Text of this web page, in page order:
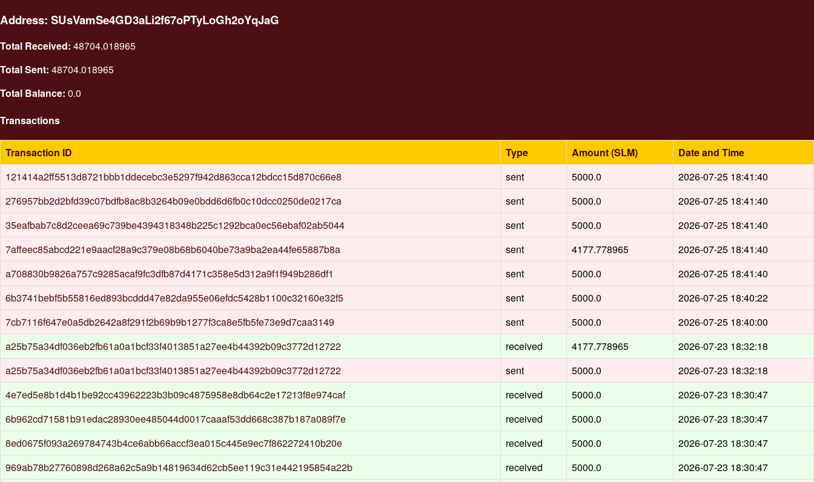
Address: SUsVamSe4GD3aLi2f67oPTyLoGh2oYqJaG
Total Received: 48704.018965
Total Sent: 48704.018965
Total Balance: 0.0
Transactions
Transaction ID Type Amount (SLM)
Date and Time
121414a2ff5513d8721bbb1ddecebc3e5297f942d863cca12bdcc15d870c66e8
sent 5000.0
2026-07-25 18:41:40
276957bb2d2bfd39c07bdfb8ac8b3264b09e0bdd6d6fb0c10dcc0250de0217ca
sent 5000.0
2026-07-25 18:41:40
35eafbab7c8d2ceea69c739be4394318348b225c1292bca0ec56ebaf02ab5044
sent 5000.0
2026-07-25 18:41:40
7affeec85abcd221e9aacf28a9c379e08b68b6040be73a9ba2ea44fe65887b8a
sent 4177.778965
2026-07-25 18:41:40
a708830b9826a757c9285acaf9fc3dfb87d4171c358e5d312a9f1f949b286df1
sent 5000.0
2026-07-25 18:41:40
6b3741bebf5b55816ed893bcddd47e82da955e06efdc5428b1100c32160e32f5
sent 5000.0
2026-07-25 18:40:22
7cb7116f647e0a5db2642a8f291f2b69b9b1277f3ca8e5fb5fe73e9d7caa3149
sent 5000.0
2026-07-25 18:40:00
a25b75a34df036eb2fb61a0a1bcf33f4013851a27ee4b44392b09c3772d12722
received 4177.778965
2026-07-23 18:32:18
a25b75a34df036eb2fb61a0a1bcf33f4013851a27ee4b44392b09c3772d12722
sent 5000.0
2026-07-23 18:32:18
4e7ed5e8b1d4b1be92cc43962223b3b09c4875958e8db64c2e17213f8e974caf
received 5000.0
2026-07-23 18:30:47
6b962cd71581b91edac28930ee485044d0017caaaf53dd668c387b187a089f7e
received 5000.0
2026-07-23 18:30:47
8ed0675f093a269784743b4ce6abb66accf3ea015c445e9ec7f862272410b20e
received 5000.0
2026-07-23 18:30:47
969ab78b27760898d268a62c5a9b14819634d62cb5ee119c31e442195854a22b
received 5000.0
2026-07-23 18:30:47